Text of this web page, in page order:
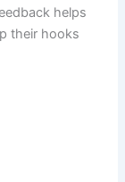
helps
their hooks